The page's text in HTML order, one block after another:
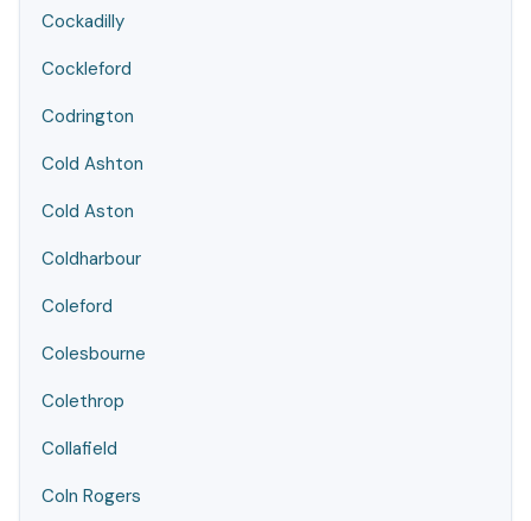
Cockadilly
Cockleford
Codrington
Cold Ashton
Cold Aston
Coldharbour
Coleford
Colesbourne
Colethrop
Collafield
Coln Rogers